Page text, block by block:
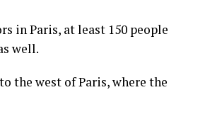
in Paris, at least 150 people
well.
the west of Paris, where the